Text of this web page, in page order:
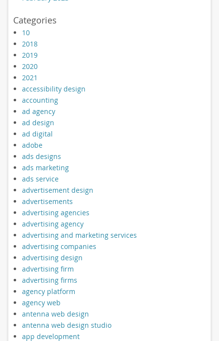
Categories
10
2018
2019
2020
2021
accessibility design
accounting
ad agency
ad design
ad digital
adobe
ads designs
ads marketing
ads service
advertisement design
advertisements
advertising agencies
advertising agency
advertising and marketing services
advertising companies
advertising design
advertising firm
advertising firms
agency platform
agency web
antenna web design
antenna web design studio
app development